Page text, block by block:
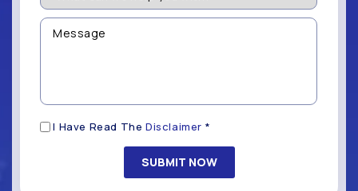
be
Contacted?
(Required)
we
help
you
Message
Disclaimer
I Have Read TheDisclaimer *